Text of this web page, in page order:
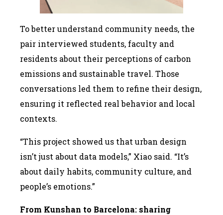
To better understand community needs, the
pair interviewed students, faculty and
residents about their perceptions of carbon
emissions and sustainable travel. Those
conversations led them to refine their design,
ensuring it reflected real behavior and local
contexts.
“This project showed us that urban design
isn’t just about data models,” Xiao said. “It’s
about daily habits, community culture, and
people’s emotions.”
From Kunshan to Barcelona: sharing